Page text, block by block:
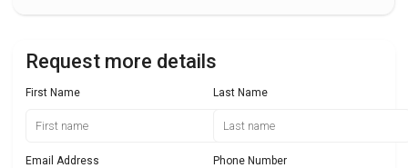
Request more details
First Name Last Name
Email Address Phone Number